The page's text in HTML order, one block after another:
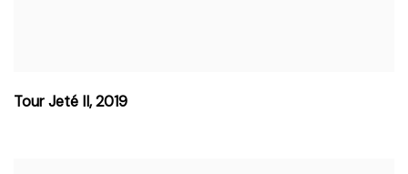
Tour Jeté II,2019